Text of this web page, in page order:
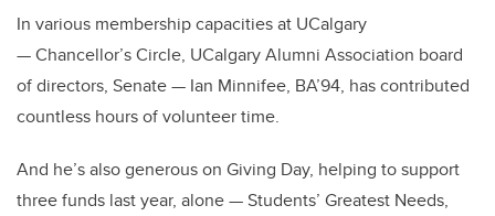
In various membership capacities at UCalgary
— Chancellor’s Circle, UCalgary Alumni Association board
of directors, Senate — Ian Minnifee, BA’94, has contributed
countless hours of volunteer time.
And he’s also generous on Giving Day, helping to support
three funds last year, alone — Students’ Greatest Needs,